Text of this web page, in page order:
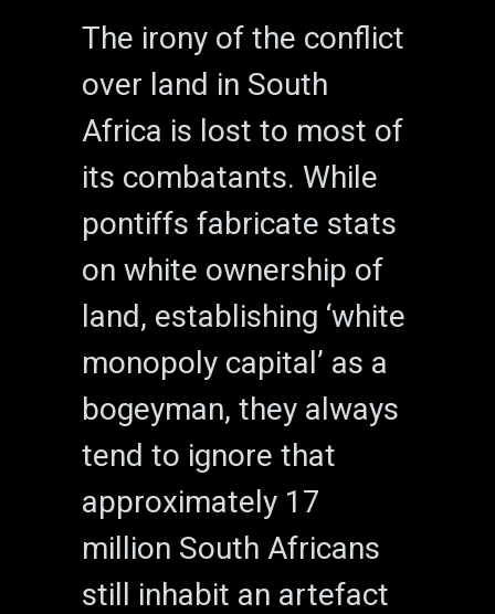
The irony of the conflict
over land in South
Africa is lost to most of
its combatants. While
pontiffs fabricate stats
on white ownership of
land, establishing ‘white
monopoly capital’ as a
bogeyman, they always
tend to ignore that
approximately 17
million South Africans
still inhabit an artefact